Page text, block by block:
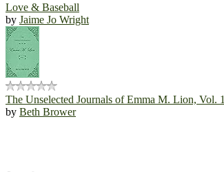
Love & Baseball
by Jaime Jo Wright
The Unselected Journals of Emma M. Lion, Vol. 1
by Beth Brower